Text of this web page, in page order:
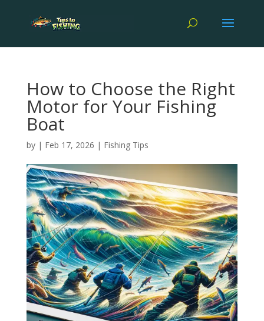
How to Choose the Right
Motor for Your Fishing
Boat
by | Feb 17, 2026 | Fishing Tips